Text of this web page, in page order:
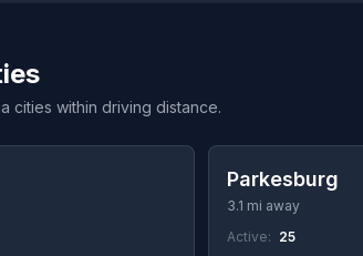
cities within driving distance.
Parkesburg
3.1 mi away
Active: 25